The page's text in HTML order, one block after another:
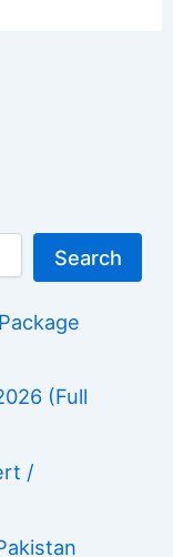
Search
(Full
/